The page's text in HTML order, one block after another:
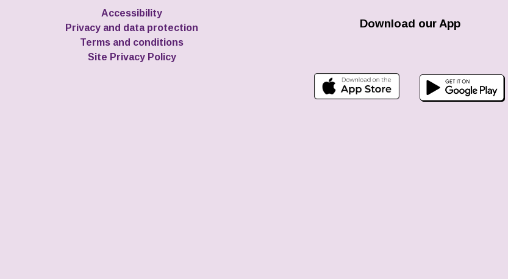
Accessibility
Privacy and data protection
Terms and conditions
Site Privacy Policy
Download our App